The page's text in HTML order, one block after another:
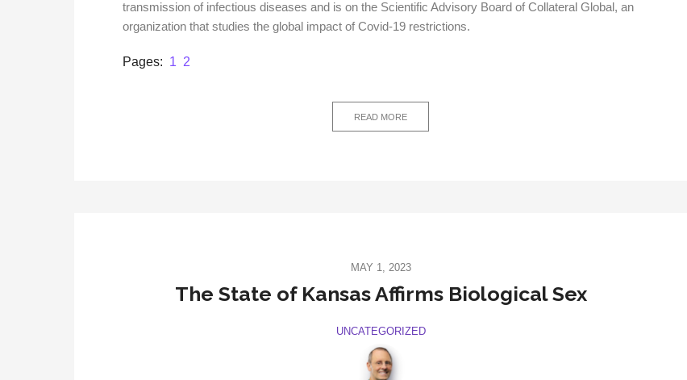
transmission of infectious diseases and is on the Scientific Advisory Board of Collateral Global, an
organization that studies the global impact of Covid-19 restrictions.
Pages: Page
1 Page
2
READ MORE
MAY 1, 2023
The State of Kansas Affirms Biological Sex
UNCATEGORIZED